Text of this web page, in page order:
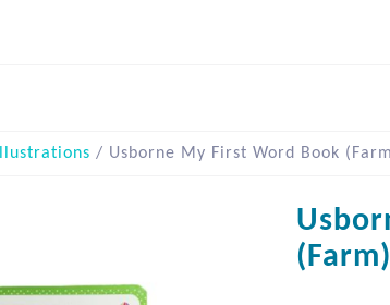
/ Usborne My First Word Book
(Farm)